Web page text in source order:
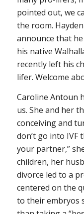
pointed out, we
the room.
announce that
his native
recently left his
lifer. Welcome
Caroline Antoun
us. She and her
conceiving and
don’t go into IVF
your partner,”
children, her
divorce led to a
centered on the
to their embryos